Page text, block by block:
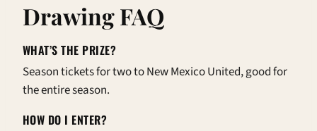
Drawing FAQ
WHAT’S THE PRIZE?
Season tickets for two to New Mexico United, good for
the entire season.
HOW DO I ENTER?